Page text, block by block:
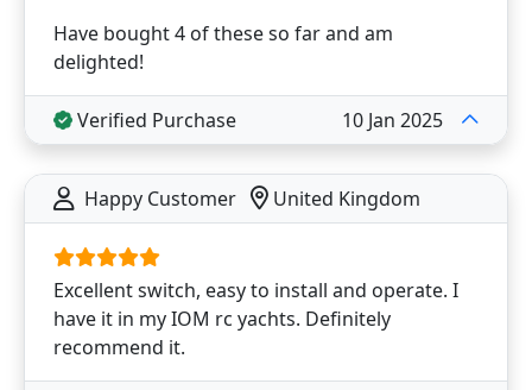
Have bought 4 of these so far and am
delighted!
Verified Purchase 10 Jan 2025
Happy Customer United Kingdom
Excellent switch, easy to install and operate. I
have it in my IOM rc yachts. Definitely
recommend it.